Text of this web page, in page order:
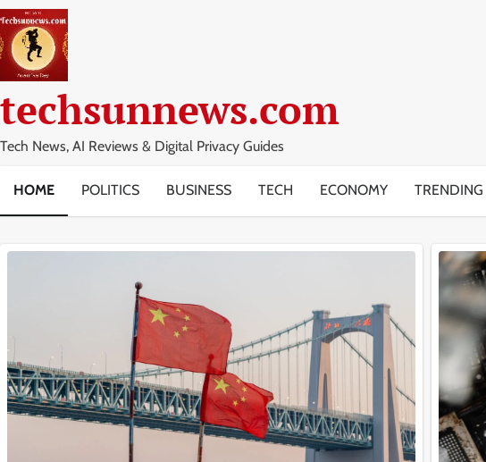
Skip
to
content
techsunnews.com
Tech News, AI Reviews & Digital Privacy Guides
HOME POLITICS BUSINESS TECH ECONOMY TRENDING